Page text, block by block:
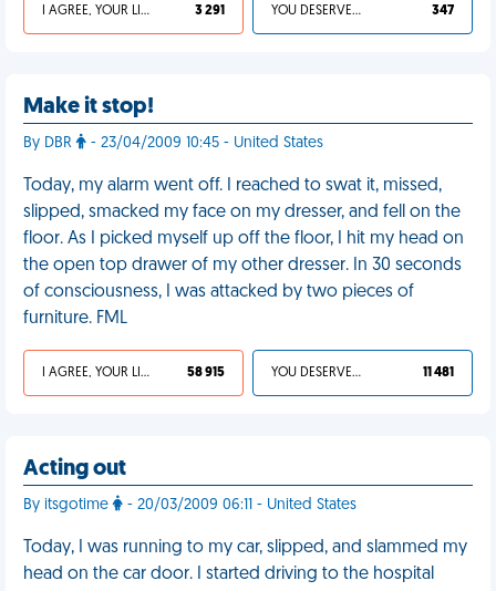
I AGREE, YOUR LIFE SUCKS 3 291 YOU DESERVED IT 347
Make it stop!
By DBR - 23/04/2009 10:45 - United States
Today, my alarm went off. I reached to swat it, missed,
slipped, smacked my face on my dresser, and fell on the
floor. As I picked myself up off the floor, I hit my head on
the open top drawer of my other dresser. In 30 seconds
of consciousness, I was attacked by two pieces of
furniture. FML
I AGREE, YOUR LIFE SUCKS 58 915 YOU DESERVED IT 11 481
Acting out
By itsgotime - 20/03/2009 06:11 - United States
Today, I was running to my car, slipped, and slammed my
head on the car door. I started driving to the hospital